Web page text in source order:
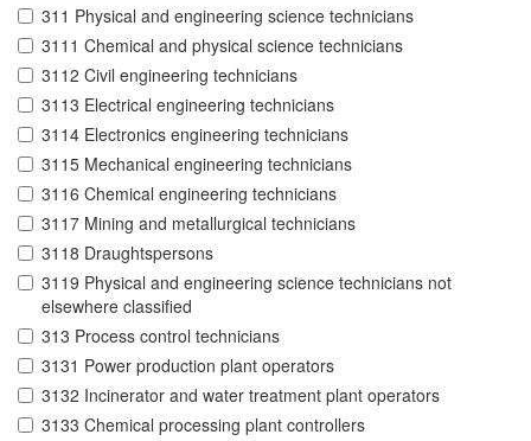
311 Physical and engineering science technicians
3111 Chemical and physical science technicians
3112 Civil engineering technicians
3113 Electrical engineering technicians
3114 Electronics engineering technicians
3115 Mechanical engineering technicians
3116 Chemical engineering technicians
3117 Mining and metallurgical technicians
3118 Draughtspersons
3119 Physical and engineering science technicians not
elsewhere classified
313 Process control technicians
3131 Power production plant operators
3132 Incinerator and water treatment plant operators
3133 Chemical processing plant controllers